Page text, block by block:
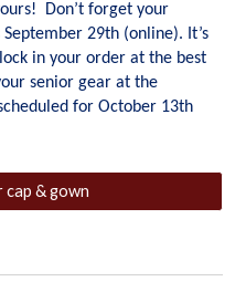
Don’t forget your
29th (online). It’s
in your order at the best
senior gear at the
for October 13th
& gown